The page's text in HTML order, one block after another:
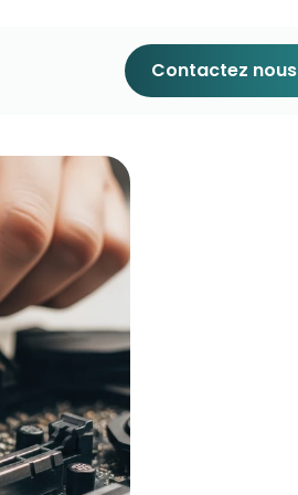
Contactez nous